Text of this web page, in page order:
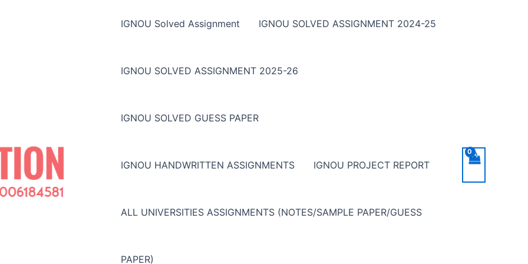
IGNOU Solved Assignment IGNOU SOLVED ASSIGNMENT 2024-25
IGNOU SOLVED ASSIGNMENT 2025-26
IGNOU SOLVED GUESS PAPER
IGNOU HANDWRITTEN ASSIGNMENTS IGNOU PROJECT REPORT
ALL UNIVERSITIES ASSIGNMENTS (NOTES/SAMPLE PAPER/GUESS
PAPER)